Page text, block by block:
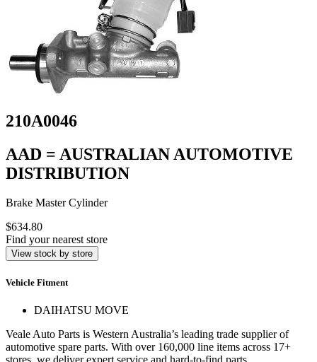
210A0046
AAD = AUSTRALIAN AUTOMOTIVE
DISTRIBUTION
Brake Master Cylinder
$634.80
Find your nearest store
View stock by store
Vehicle Fitment
DAIHATSU MOVE
Veale Auto Parts is Western Australia’s leading trade supplier of
automotive spare parts. With over 160,000 line items across 17+
stores, we deliver expert service and hard-to-find parts.